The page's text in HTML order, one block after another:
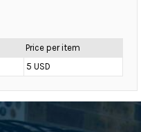
Price per item
5 USD